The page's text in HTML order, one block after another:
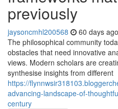
previously
jaysoncmhl200568 60 days ago
The philosophical community
obstacles that need innovative
views. Modern scholars are
synthesise insights from different
https://
advancing-landscape-of-
century